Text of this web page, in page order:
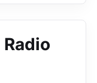
Radio